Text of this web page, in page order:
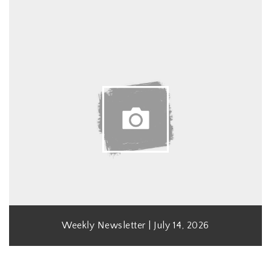
Weekly Newsletter | July 14, 2026